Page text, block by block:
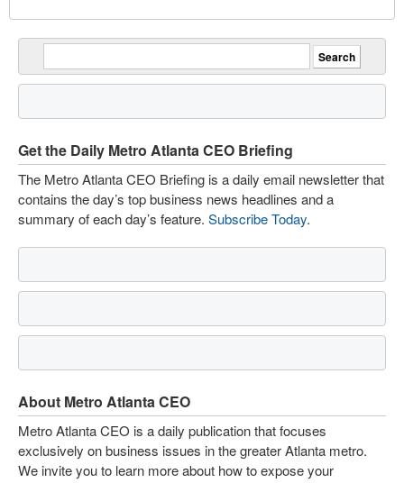
Get the Daily Metro Atlanta CEO Briefing
The Metro Atlanta CEO Briefing is a daily email newsletter that
contains the day’s top business news headlines and a
summary of each day’s feature. Subscribe Today.
About Metro Atlanta CEO
Metro Atlanta CEO is a daily publication that focuses
exclusively on business issues in the greater Atlanta metro.
We invite you to learn more about how to expose your